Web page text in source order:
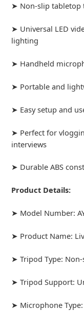
➤ Non-slip tabletop
➤ Universal LED
lighting
➤ Handheld
➤ Portable and
➤ Easy setup and
➤ Perfect for
interviews
➤ Durable ABS
Product Details:
➤ Model Number:
➤ Product Name:
➤ Tripod Type:
➤ Tripod Support:
➤ Microphone